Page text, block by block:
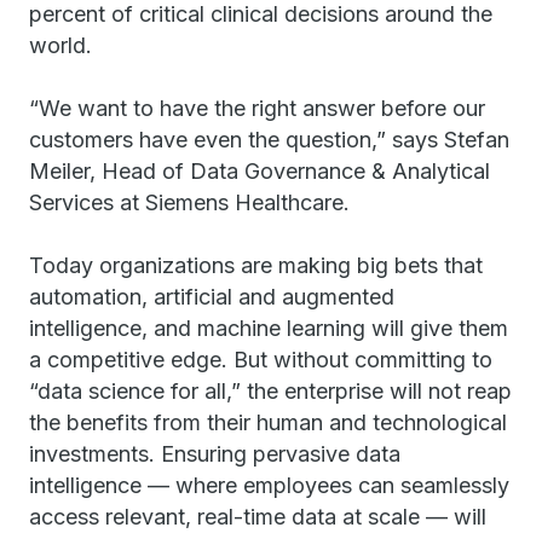
percent of critical clinical decisions around the
world.
“We want to have the right answer before our
customers have even the question,” says Stefan
Meiler, Head of Data Governance & Analytical
Services at Siemens Healthcare.
Today organizations are making big bets that
automation, artificial and augmented
intelligence, and machine learning will give them
a competitive edge. But without committing to
“data science for all,” the enterprise will not reap
the benefits from their human and technological
investments. Ensuring pervasive data
intelligence — where employees can seamlessly
access relevant, real-time data at scale — will